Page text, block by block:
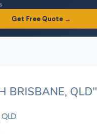
BRISBANE, QLD"